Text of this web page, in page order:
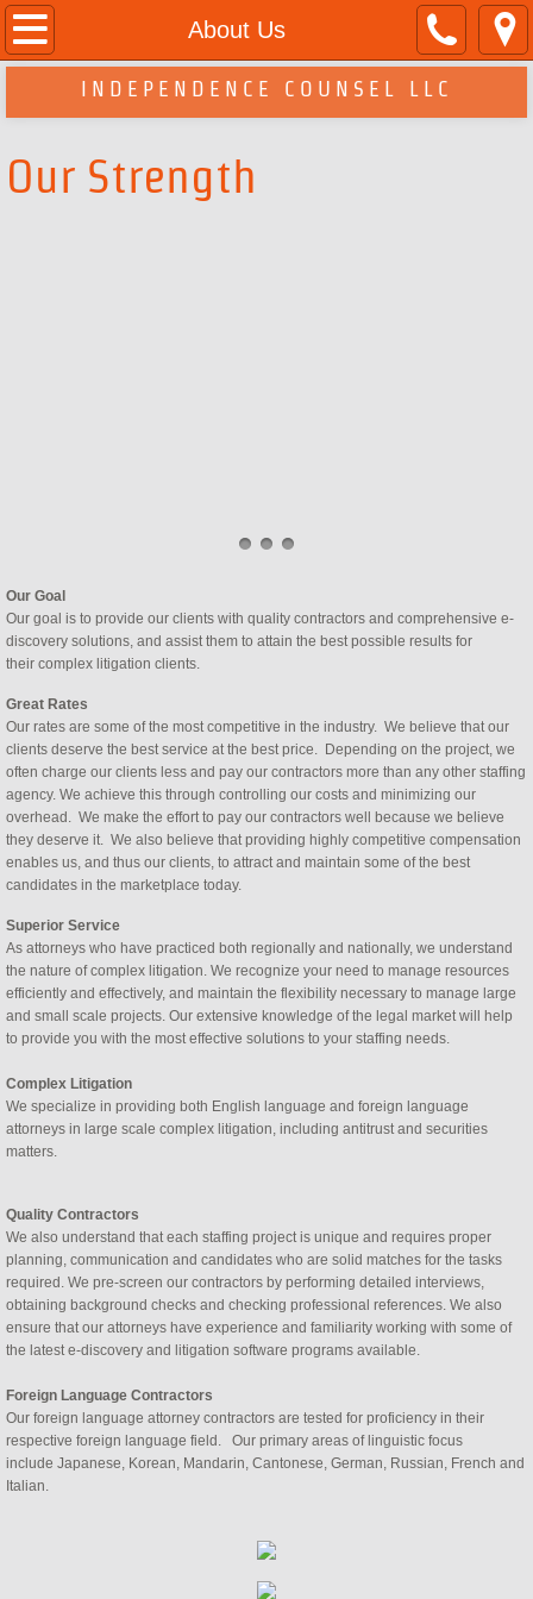
About Us
Home
About Us
INDEPENDENCE COUNSEL LLC
Our Strength
Our Goal
Our goal is to provide our clients with quality contractors and comprehensive e-
discovery solutions, and assist them to attain the best possible results for
their complex litigation clients.
Great Rates
Our rates are some of the most competitive in the industry. We believe that our
clients deserve the best service at the best price. Depending on the project, we
often charge our clients less and pay our contractors more than any other staffing
agency. We achieve this through controlling our costs and minimizing our
overhead. We make the effort to pay our contractors well because we believe
they deserve it. We also believe that providing highly competitive compensation
enables us, and thus our clients, to attract and maintain some of the best
candidates in the marketplace today.
Superior Service
As attorneys who have practiced both regionally and nationally, we understand
the nature of complex litigation. We recognize your need to manage resources
efficiently and effectively, and maintain the flexibility necessary to manage large
and small scale projects. Our extensive knowledge of the legal market will help
to provide you with the most effective solutions to your staffing needs.
Complex Litigation
We specialize in providing both English language and foreign language
attorneys in large scale complex litigation, including antitrust and securities
matters.
Quality Contractors
We also understand that each staffing project is unique and requires proper
planning, communication and candidates who are solid matches for the tasks
required. We pre-screen our contractors by performing detailed interviews,
obtaining background checks and checking professional references. We also
ensure that our attorneys have experience and familiarity working with some of
the latest e-discovery and litigation software programs available.
Foreign Language Contractors
Our foreign language attorney contractors are tested for proficiency in their
respective foreign language field. Our primary areas of linguistic focus
include Japanese, Korean, Mandarin, Cantonese, German, Russian, French and
Italian.